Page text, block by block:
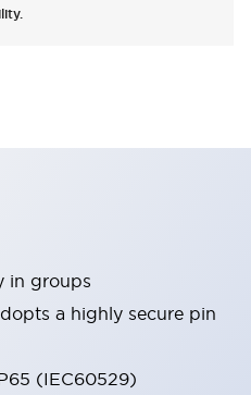
in groups
a highly secure pin
(IEC60529)